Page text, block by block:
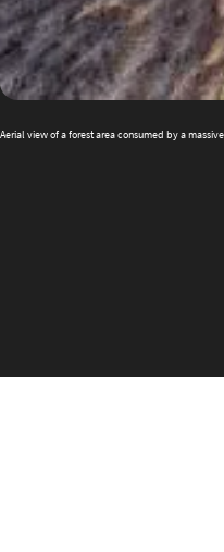
Aerial view of a forest area consumed by a